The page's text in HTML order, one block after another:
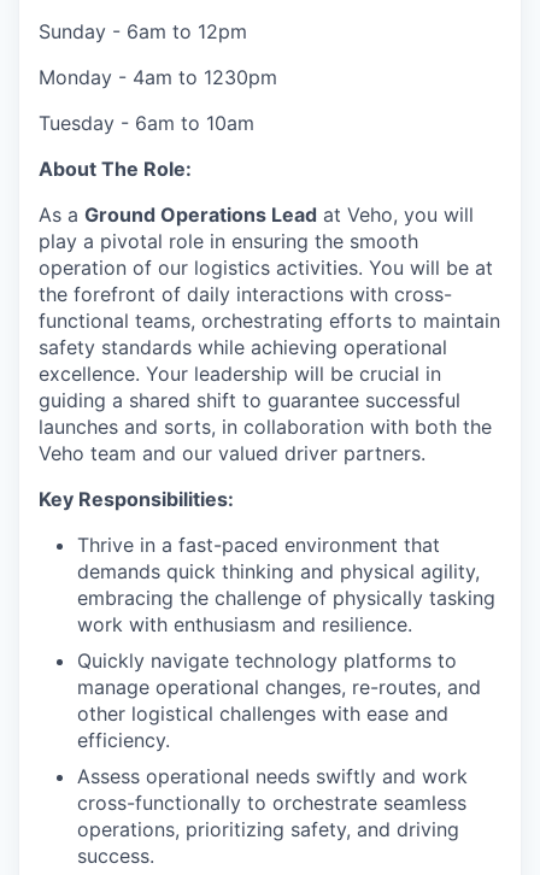
Sunday - 6am to 12pm
Monday - 4am to 1230pm
Tuesday - 6am to 10am
About The Role:
As a Ground Operations Lead at Veho, you will
play a pivotal role in ensuring the smooth
operation of our logistics activities. You will be at
the forefront of daily interactions with cross-
functional teams, orchestrating efforts to maintain
safety standards while achieving operational
excellence. Your leadership will be crucial in
guiding a shared shift to guarantee successful
launches and sorts, in collaboration with both the
Veho team and our valued driver partners.
Key Responsibilities:
Thrive in a fast-paced environment that
demands quick thinking and physical agility,
embracing the challenge of physically tasking
work with enthusiasm and resilience.
Quickly navigate technology platforms to
manage operational changes, re-routes, and
other logistical challenges with ease and
efficiency.
Assess operational needs swiftly and work
cross-functionally to orchestrate seamless
operations, prioritizing safety, and driving
success.